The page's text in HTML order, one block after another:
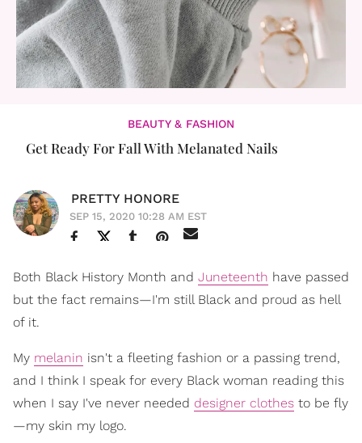
BEAUTY & FASHION
Get Ready For Fall With Melanated Nails
PRETTY HONORE
SEP 15, 2020 10:28 AM EST
Both Black History Month and Juneteenth have passed
but the fact remains—I'm still Black and proud as hell
of it.
My melanin isn't a fleeting fashion or a passing trend,
and I think I speak for every Black woman reading this
when I say I've never needed designer clothes to be fly
—my skin my logo.